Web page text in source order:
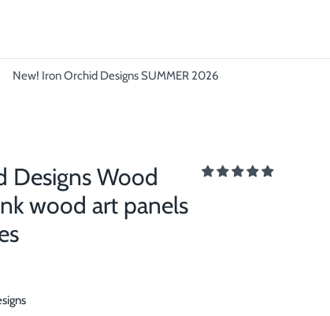
New! Iron Orchid Designs SUMMER 2026
Designs Wood
wood art panels